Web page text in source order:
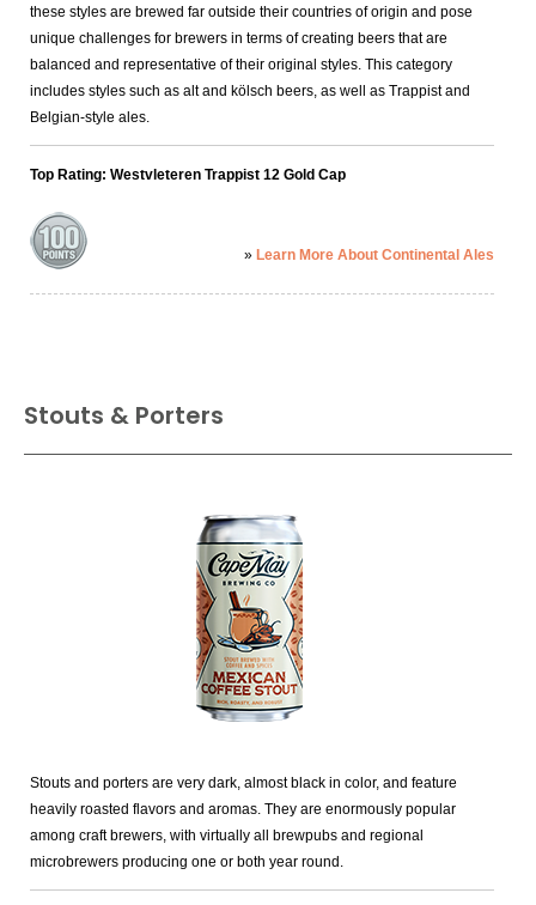
synopsis.
these styles are brewed far outside their countries of origin and pose
unique challenges for brewers in terms of creating beers that are
balanced and representative of their original styles. This category
includes styles such as alt and kölsch beers, as well as Trappist and
Belgian-style ales.
Top Rating: Westvleteren Trappist 12 Gold Cap
» Learn More About Continental Ales
Stouts & Porters
Stouts and porters are very dark, almost black in color, and feature
heavily roasted flavors and aromas. They are enormously popular
among craft brewers, with virtually all brewpubs and regional
microbrewers producing one or both year round.